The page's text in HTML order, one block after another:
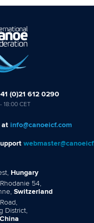
(0)21 612 0290
18:00 CET
at info@canoeicf.com
Hungary
54,
Switzerland
District,
China